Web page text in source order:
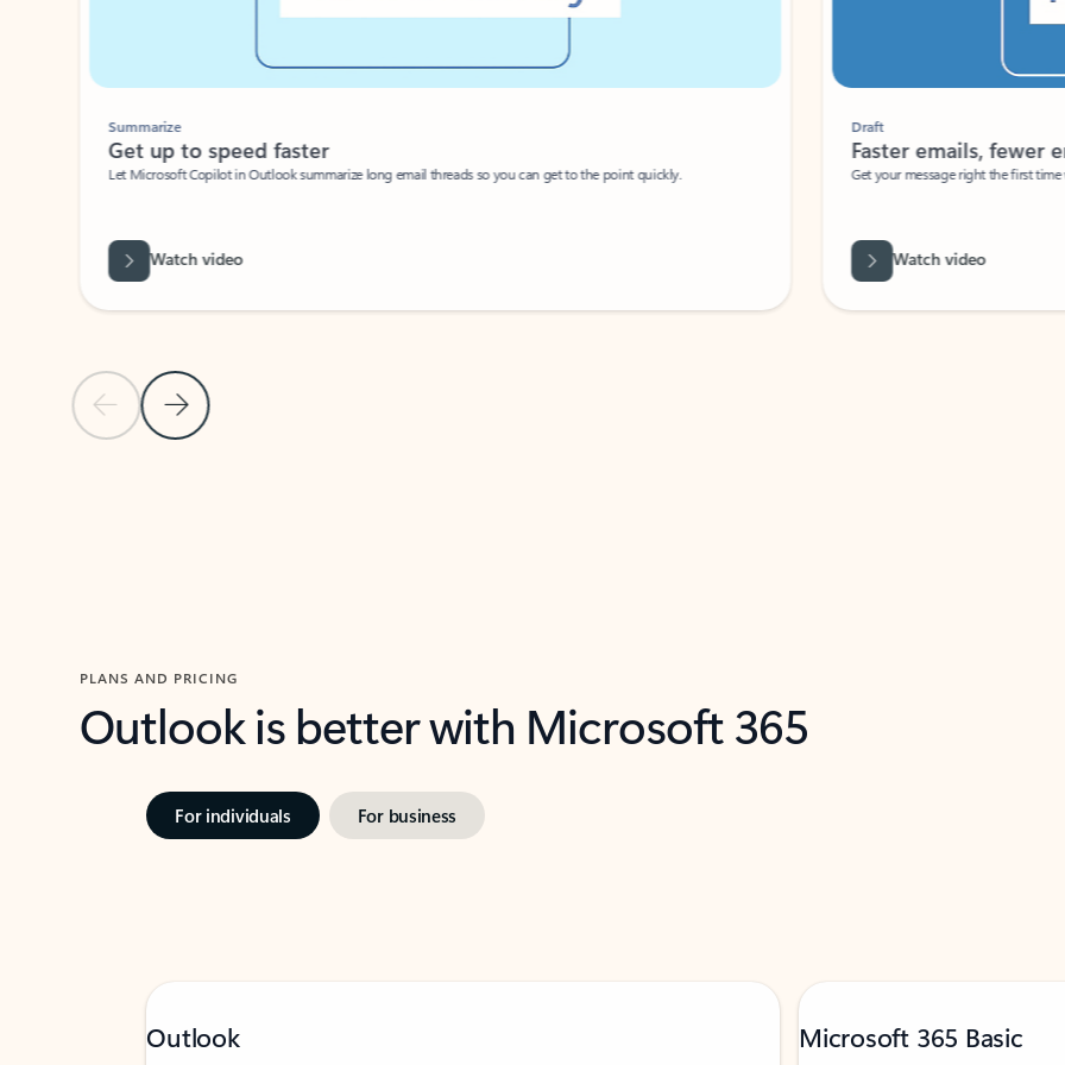
Previous Slide
Next Slide
Summarize
Get up to speed faster ​
Let Microsoft Copilot in Outlook summarize long email threads so you can get to the point quickly.
Watch video
Faster emails, fewer
Get your message right the first time
Watch video
PLANS AND PRICING
Outlook is better with Microsoft 365
For individuals For business
Outlook Microsoft 365 Basic